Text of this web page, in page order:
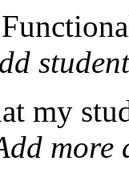
my
more